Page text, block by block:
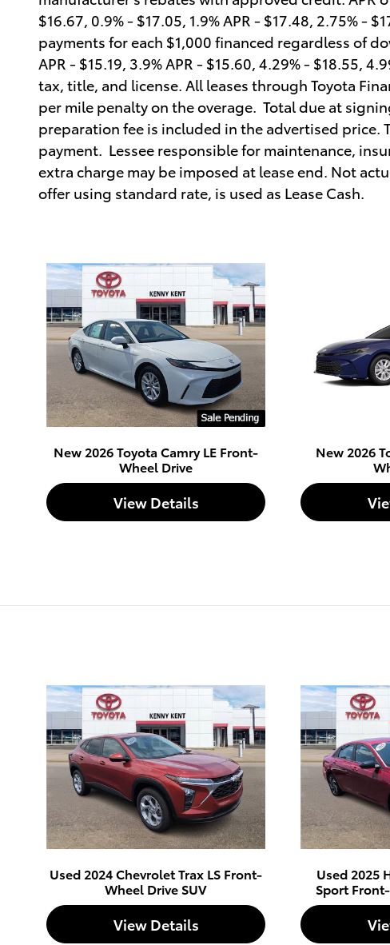
$16.67, 0.9% - $17.05, 1.9% APR - $17.48, 2.75% -
payments for each $1,000 financed regardless of
APR - $15.19, 3.9% APR - $15.60, 4.29% - $18.55,
tax, title, and license. All leases through Toyota
per mile penalty on the overage. Total due at
preparation fee is included in the advertised price.
payment. Lessee responsible for maintenance,
extra charge may be imposed at lease end. Not
offer using standard rate, is used as Lease Cash.
New 2026 Toyota Camry LE Front-
Wheel Drive
View Details
New 2026
Used 2024 Chevrolet Trax LS Front-
Wheel Drive SUV
View Details
Used 2025
Sport